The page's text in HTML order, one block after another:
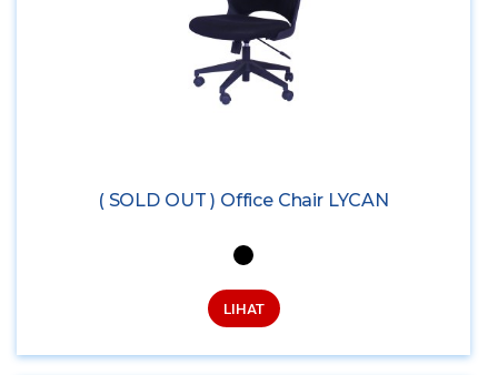
( SOLD OUT ) Office Chair LYCAN
LIHAT